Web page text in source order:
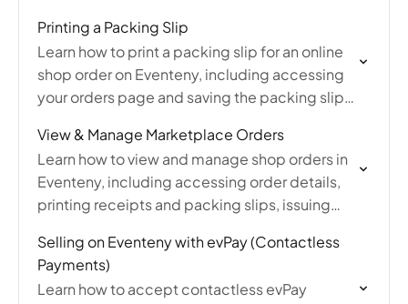
Printing a Packing Slip
Learn how to print a packing slip for an online
shop order on Eventeny, including accessing
your orders page and saving the packing slip
View & Manage Marketplace Orders
Learn how to view and manage shop orders in
Eventeny, including accessing order details,
printing receipts and packing slips, issuing
shipping statuses, and exporting sales data.
Selling on Eventeny with evPay (Contactless
Payments)
Learn how to accept contactless evPay